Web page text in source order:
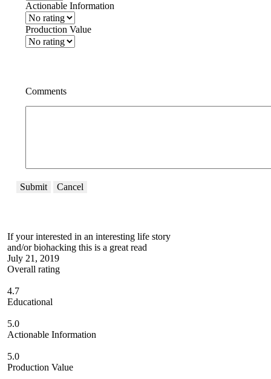
Actionable Information
Production Value
Comments
Submit Cancel
If your interested in an interesting life story
and/or biohacking this is a great read
July 21, 2019
Overall rating
4.7
Educational
5.0
Actionable Information
5.0
Production Value